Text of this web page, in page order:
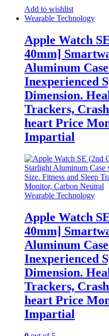
Add to wishlist
Wearable Technology
Apple Watch
40mm]
Aluminum
Inexperienced
Dimension.
Trackers,
heart Price
Impartial
Wearable Technology
Apple Watch
40mm]
Aluminum
Inexperienced
Dimension.
Trackers,
heart Price
Impartial